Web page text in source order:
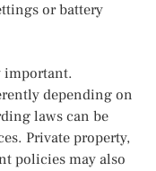
or battery
important.
depending on
laws can be
Private property,
policies may also